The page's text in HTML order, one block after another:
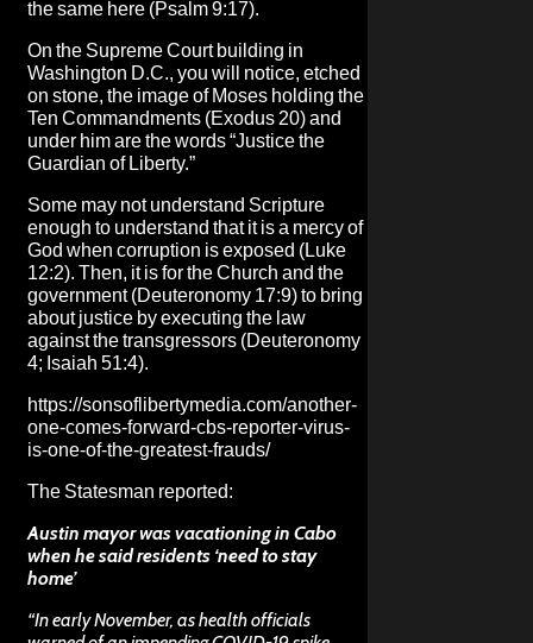
the same here (Psalm 9:17).
On the Supreme Court building in
Washington D.C., you will notice, etched
on stone, the image of Moses holding the
Ten Commandments (Exodus 20) and
under him are the words “Justice the
Guardian of Liberty.”
Some may not understand Scripture
enough to understand that it is a mercy of
God when corruption is exposed (Luke
12:2). Then, it is for the Church and the
government (Deuteronomy 17:9) to bring
about justice by executing the law
against the transgressors (Deuteronomy
4; Isaiah 51:4).
https://sonsoflibertymedia.com/another-
one-comes-forward-cbs-reporter-virus-
is-one-of-the-greatest-frauds/
The Statesman reported:
Austin mayor was vacationing in Cabo
when he said residents ‘need to stay
home’
“In early November, as health officials